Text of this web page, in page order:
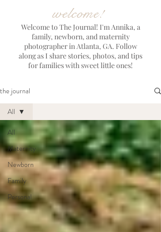
welcome!
Welcome to The Journal! I'm Annika, a
family, newborn, and maternity
photographer in Atlanta, GA. Follow
along as I share stories, photos, and tips
for families with sweet little ones!
the journal
All
Maternity
Newborn
Family
Personal
All